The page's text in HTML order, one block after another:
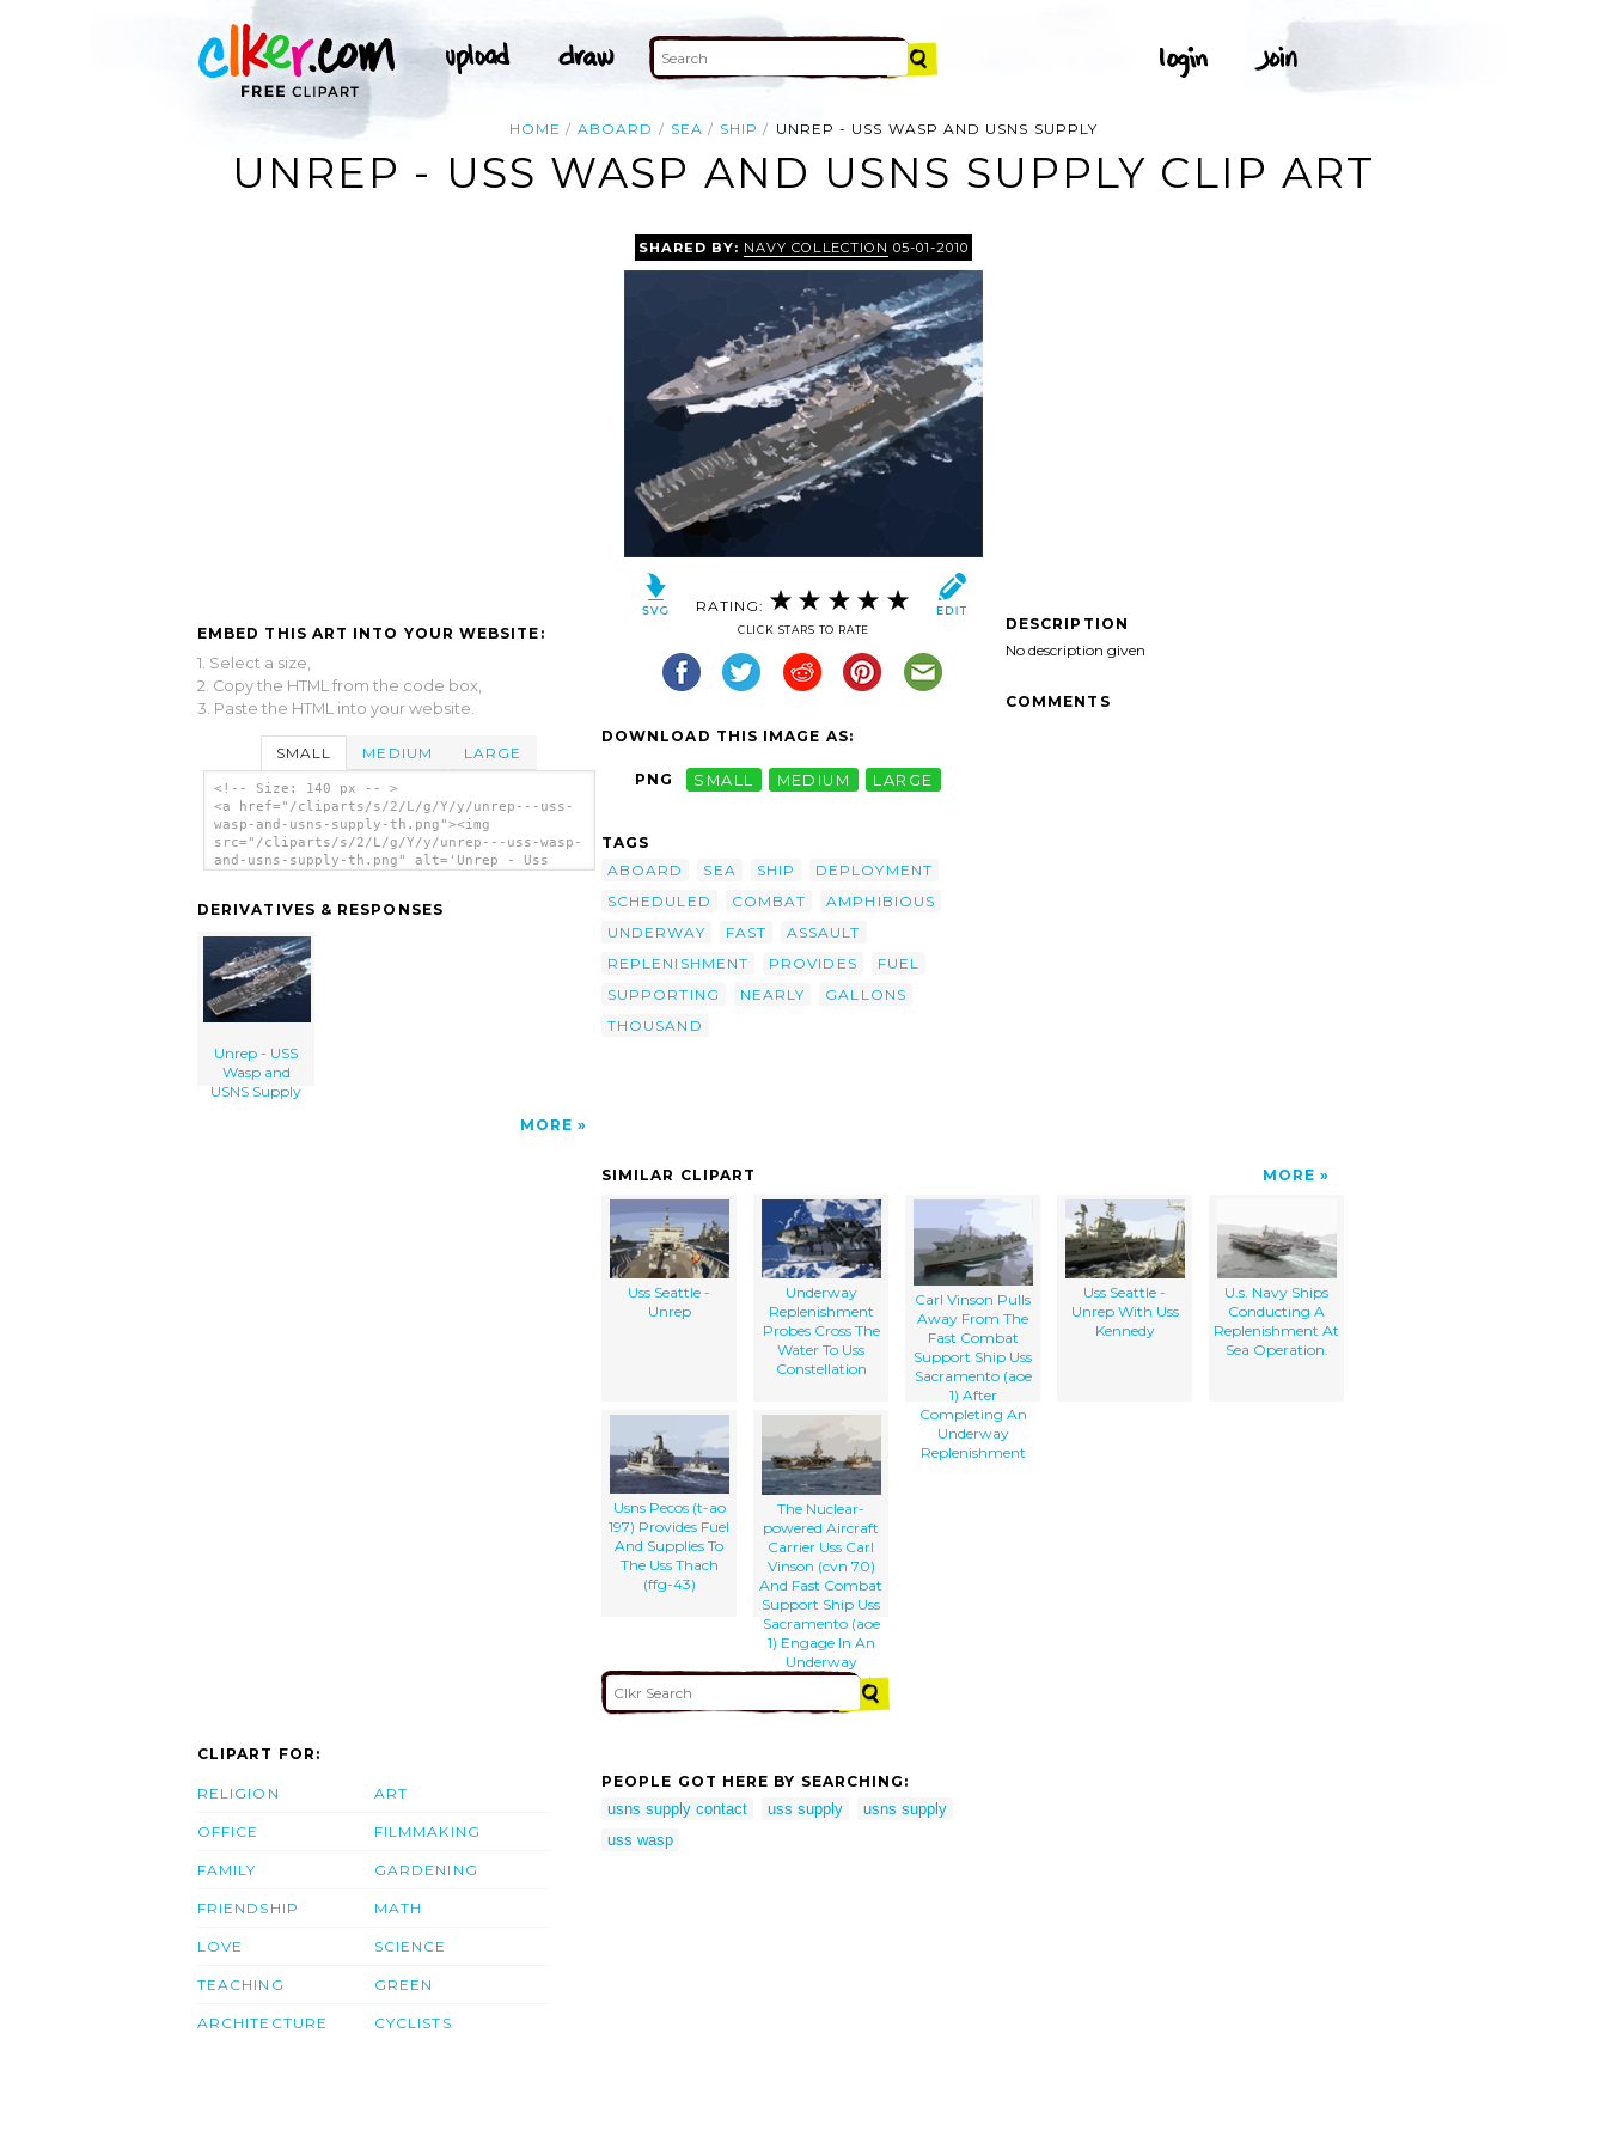
HOME ABOARD SEA SHIP UNREP - USS WASP AND USNS SUPPLY
UNREP - USS WASP AND USNS SUPPLY CLIP ART
EMBED THIS ART INTO YOUR WEBSITE:
1. Select a size,
2. Copy the HTML from the code box,
3. Paste the HTML into your website.
SMALL MEDIUM LARGE
<!-- Size: 140 px -- >
<a href="/cliparts/s/2/L/g/Y/y/unrep---uss-
wasp-and-usns-supply-th.png"><img
src="/cliparts/s/2/L/g/Y/y/unrep---uss-wasp-
and-usns-supply-th.png" alt='Unrep - Uss
DERIVATIVES & RESPONSES
Unrep - USS
Wasp and
USNS Supply
MORE
SHARED BY: NAVY COLLECTION 05-01-2010
RATING:
CLICK STARS TO RATE
DOWNLOAD THIS IMAGE AS:
PNG SMALL MEDIUM LARGE
TAGS
ABOARD
SEA SHIP
DEPLOYMENT
SCHEDULED
COMBAT
AMPHIBIOUS
UNDERWAY
FAST
ASSAULT
REPLENISHMENT
PROVIDES
FUEL
SUPPORTING
NEARLY
GALLONS
THOUSAND
DESCRIPTION
No description given
COMMENTS
SIMILAR CLIPART MORE
Uss Seattle -
Unrep
Underway
Replenishment
Probes Cross The
Water To Uss
Constellation
Carl Vinson Pulls
Away From The
Fast Combat
Support Ship Uss
Sacramento (aoe
1) After
Completing An
Underway
Replenishment
Uss Seattle -
Unrep With Uss
Kennedy
U.s. Navy Ships
Conducting A
Replenishment At
Sea Operation.
Usns Pecos (t-ao
197) Provides Fuel
And Supplies To
The Uss Thach
(ffg-43)
The Nuclear-
powered Aircraft
Carrier Uss Carl
Vinson (cvn 70)
And Fast Combat
Support Ship Uss
Sacramento (aoe
1) Engage In An
Underway
Replenishment
CLIPART FOR:
RELIGION
OFFICE
FAMILY
FRIENDSHIP
LOVE
TEACHING
ARCHITECTURE
ART
FILMMAKING
GARDENING
MATH
SCIENCE
GREEN
CYCLISTS
PEOPLE GOT HERE BY SEARCHING:
usns supply contact
uss supply
usns supply
uss wasp